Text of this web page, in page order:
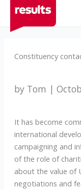
content
Constituency
by Tom |
It has become
international
campaigning and
of the role of
about the value of
negotiations and